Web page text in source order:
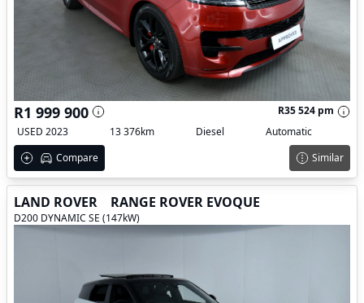
R1 999 900
R35 524 pm
USED 2023
13 376km Diesel
Automatic
Compare
Similar
LAND ROVER RANGE ROVER EVOQUE
D200 DYNAMIC SE (147kW)